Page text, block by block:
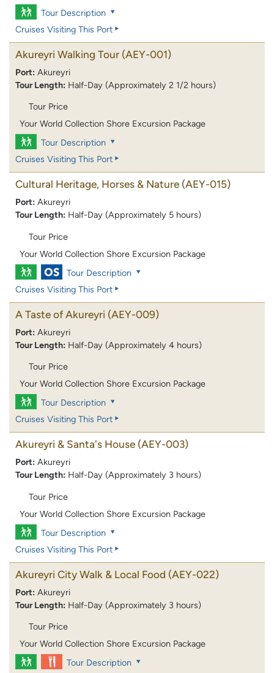
Tour Description
Cruises Visiting This Port
Akureyri Walking Tour (AEY-001)
Port: Akureyri
Tour Length: Half-Day (Approximately 2 1/2 hours)
Tour Price
Your World Collection Shore Excursion Package
Tour Description
Cruises Visiting This Port
Cultural Heritage, Horses & Nature (AEY-015)
Port: Akureyri
Tour Length: Half-Day (Approximately 5 hours)
Tour Price
Your World Collection Shore Excursion Package
Tour Description
Cruises Visiting This Port
A Taste of Akureyri (AEY-009)
Port: Akureyri
Tour Length: Half-Day (Approximately 4 hours)
Tour Price
Your World Collection Shore Excursion Package
Tour Description
Cruises Visiting This Port
Akureyri & Santa's House (AEY-003)
Port: Akureyri
Tour Length: Half-Day (Approximately 3 hours)
Tour Price
Your World Collection Shore Excursion Package
Tour Description
Cruises Visiting This Port
Akureyri City Walk & Local Food (AEY-022)
Port: Akureyri
Tour Length: Half-Day (Approximately 3 hours)
Tour Price
Your World Collection Shore Excursion Package
Tour Description